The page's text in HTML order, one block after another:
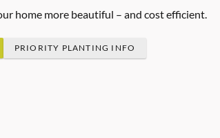
home more beautiful – and cost efficient.
PRIORITY PLANTING INFO